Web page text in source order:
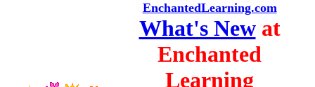
EnchantedLearning.com
What's Newat
Enchanted
Learning